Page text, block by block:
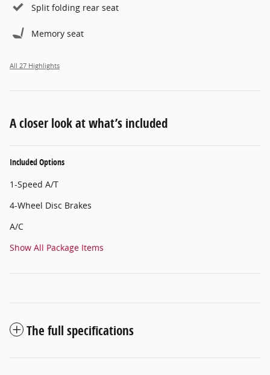
Split folding rear seat
Memory seat
All 27 Highlights
A closer look at what’s included
Included Options
1-Speed A/T
4-Wheel Disc Brakes
A/C
Show All Package Items
The full specifications